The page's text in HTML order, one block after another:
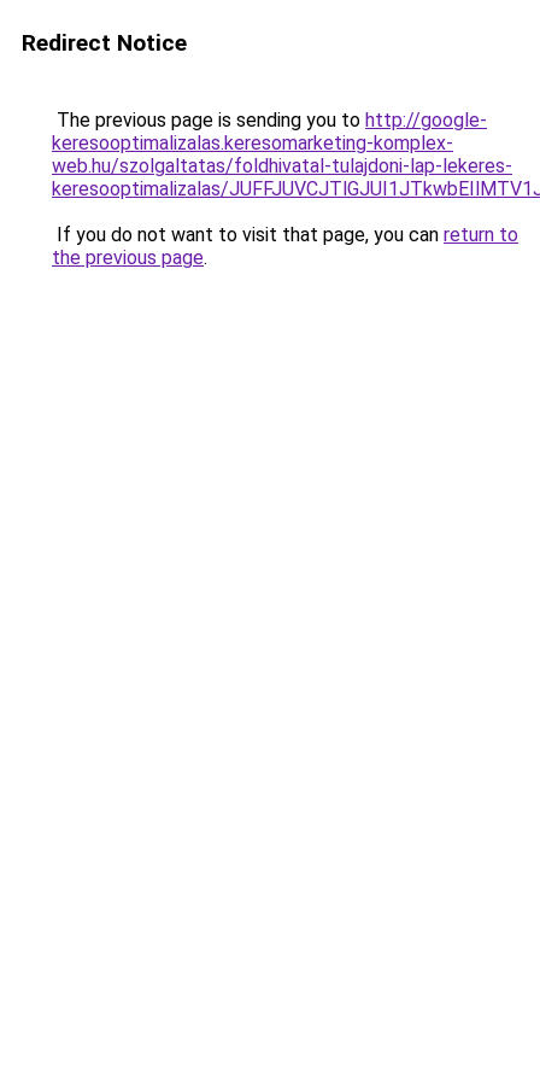
Redirect Notice
The previous page is sending you to http://google-
keresooptimalizalas.keresomarketing-komplex-
web.hu/szolgaltatas/foldhivatal-tulajdoni-lap-lekeres-
keresooptimalizalas/
If you do not want to visit that page, you can return to
the previous page.